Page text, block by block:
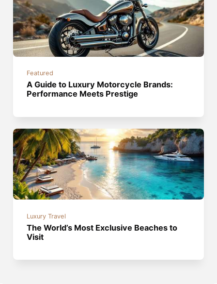
Featured
A Guide to Luxury Motorcycle Brands:
Performance Meets Prestige
Luxury Travel
The World’s Most Exclusive Beaches to
Visit